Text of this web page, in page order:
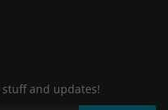
and updates!